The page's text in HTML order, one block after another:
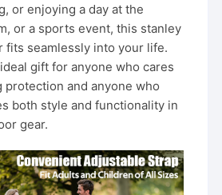
or enjoying a day at the
or a sports event, this stanley
fits seamlessly into your life.
gift for anyone who cares
protection and anyone who
both style and functionality in
gear.